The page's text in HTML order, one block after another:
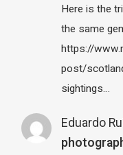
Here is the
the same
https://
post/
sightings…
Eduardo